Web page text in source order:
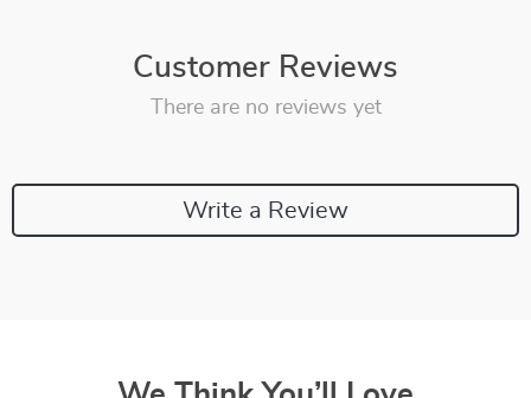
Customer Reviews
There are no reviews yet
Write a Review